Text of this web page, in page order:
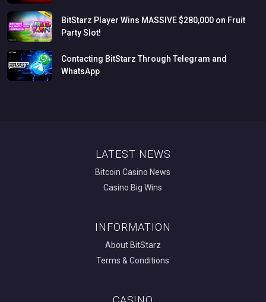
BitStarz Player Wins MASSIVE$280,000 on Fruit
PartySlot!
Contacting BitStarz Through Telegram and
WhatsApp
LATEST NEWS
Bitcoin Casino News
Casino Big Wins
INFORMATION
About BitStarz
Terms & Conditions